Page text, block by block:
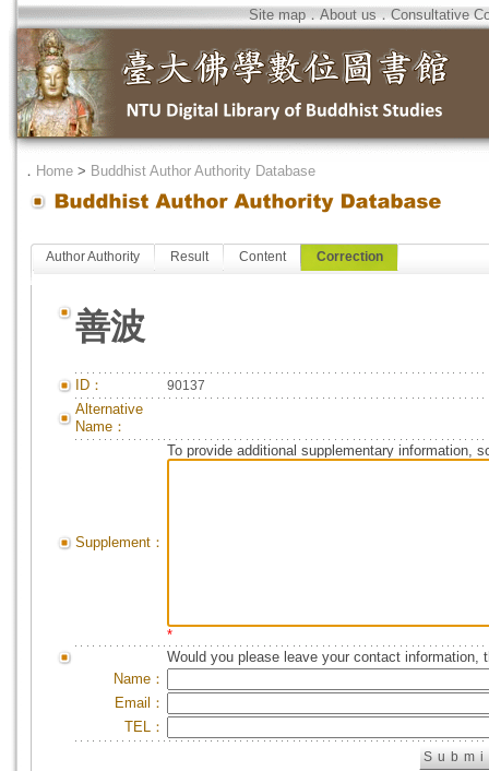
Site map．About us．Consultative
． Home > Buddhist Author Authority Database
Author Authority Result Content Correction
善波
ID： 90137
Alternative
Name：
Supplement：
To provide additional supplementary information,
*
Would you please leave your contact information,
Name：
Email：
TEL：